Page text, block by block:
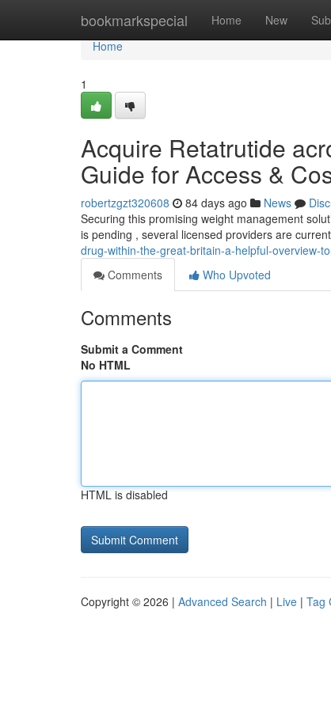
bookmarkspecial Home New
Home
Home
1
Acquire Retatrutide
Guide for Access &
robertzgzt320608 84 days ago News
Securing this promising weight management
is pending , several licensed providers are
drug-within-the-great-britain-a-helpful-overview-
Comments
Who Upvoted
Comments
Submit a Comment
No HTML
HTML is disabled
Copyright © 2026 | Advanced Search | Live | Tag